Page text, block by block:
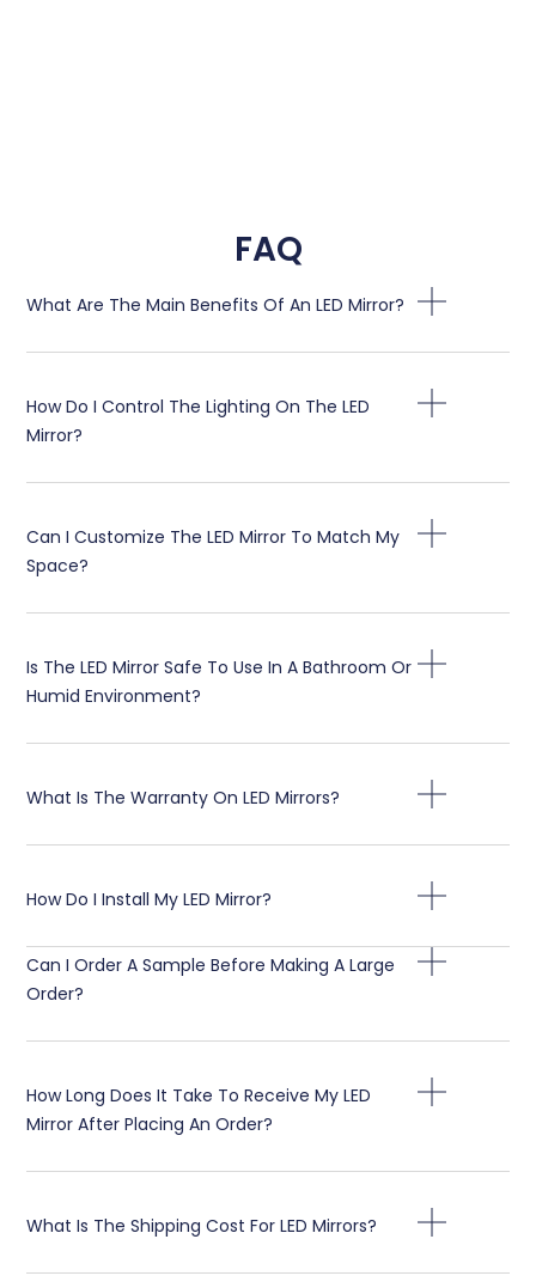
FAQ
What Are The Main Benefits Of An LED Mirror?
How Do I Control The Lighting On The LED
Mirror?
Can I Customize The LED Mirror To Match My
Space?
Is The LED Mirror Safe To Use In A Bathroom Or
Humid Environment?
What Is The Warranty On LED Mirrors?
How Do I Install My LED Mirror?
Can I Order A Sample Before Making A Large
Order?
How Long Does It Take To Receive My LED
Mirror After Placing An Order?
What Is The Shipping Cost For LED Mirrors?